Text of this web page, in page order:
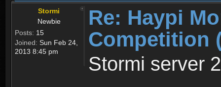
Stormi
Newbie
Posts: 15
Joined: Sun Feb 24,
2013 8:45 pm
Re: Haypi
Competition
Stormi server 2